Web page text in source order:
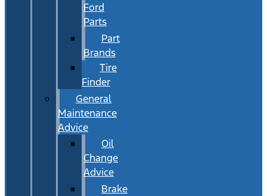
Ford
Parts
Part
Brands
Tire
Finder
General
Maintenance
Advice
Oil
Change
Advice
Brake